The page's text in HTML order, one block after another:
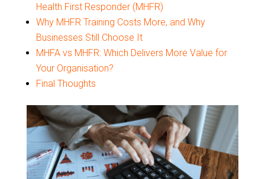
Health First Responder (MHFR)
Why MHFR Training Costs More, and Why
Businesses Still Choose It
MHFA vs MHFR: Which Delivers More Value for
Your Organisation?
Final Thoughts